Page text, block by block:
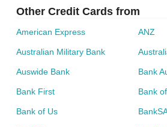
Other Credit Cards from
American Express ANZ
Australian Military Bank
Auswide Bank Bank
Bank First Bank
Bank of Us